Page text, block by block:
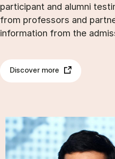
participant and alumni
from professors and
information from the
Discover more